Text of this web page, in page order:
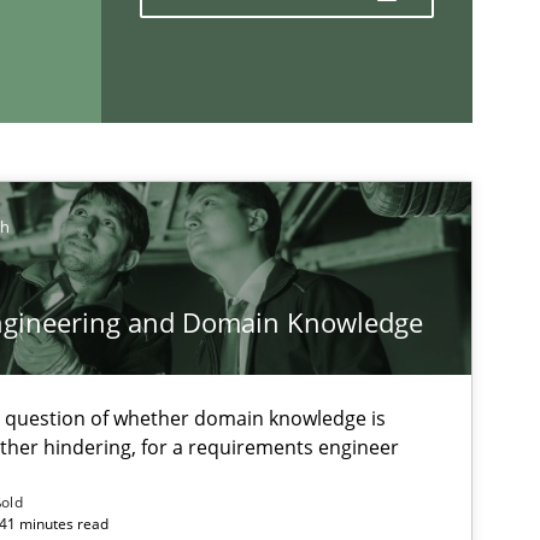
and Domain Knowledge
of whether domain knowledge is
hindering, for a requirements engineer
minutes read
If you want to support us:
Follow us von LinkedIn
Subscribe to our newsletter